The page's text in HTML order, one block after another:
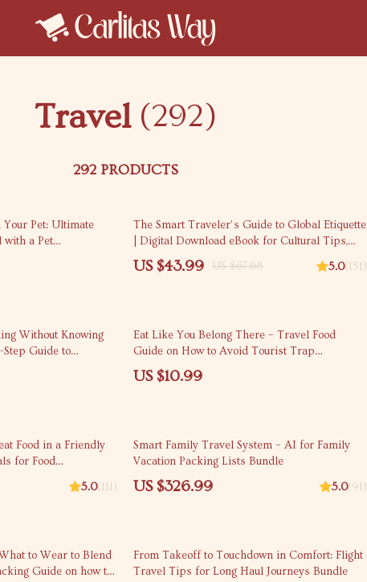
Travel (292)
292 PRODUCTS
Pet: Ultimate
with a Pet
35% off
The Smart Traveler’s Guide to Global Etiquette
| Digital Download eBook for Cultural Tips,
Travel Etiquette, and International Manners
US $43.99 US $67.68 5.0(151)
Without Knowing
Guide to
Eat Like You Belong There – Travel Food
Guide on How to Avoid Tourist Trap
Restaurants | Eat Like a Local Anywhere
Digital Download
US $10.99
Food in a Friendly
for Food
5.0(111)
Smart Family Travel System – AI for Family
Vacation Packing Lists Bundle
US $326.99 5.0(91)
to Wear to Blend
Guide on how to
From Takeoff to Touchdown in Comfort: Flight
Travel Tips for Long Haul Journeys Bundle